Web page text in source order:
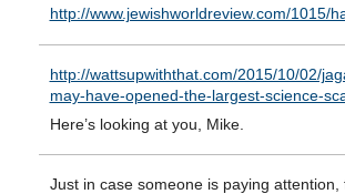
http://www.jewishworldreview.com/1015/
http://wattsupwiththat.com/2015/10/02/
may-have-opened-the-largest-science-
Here’s looking at you, Mike.
Just in case someone is paying attention,